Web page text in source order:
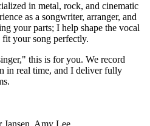
in metal, rock, and cinematic
as a songwriter, arranger, and
your parts; I help shape the vocal
fit your song perfectly.
this is for you. We record
in real time, and I deliver fully